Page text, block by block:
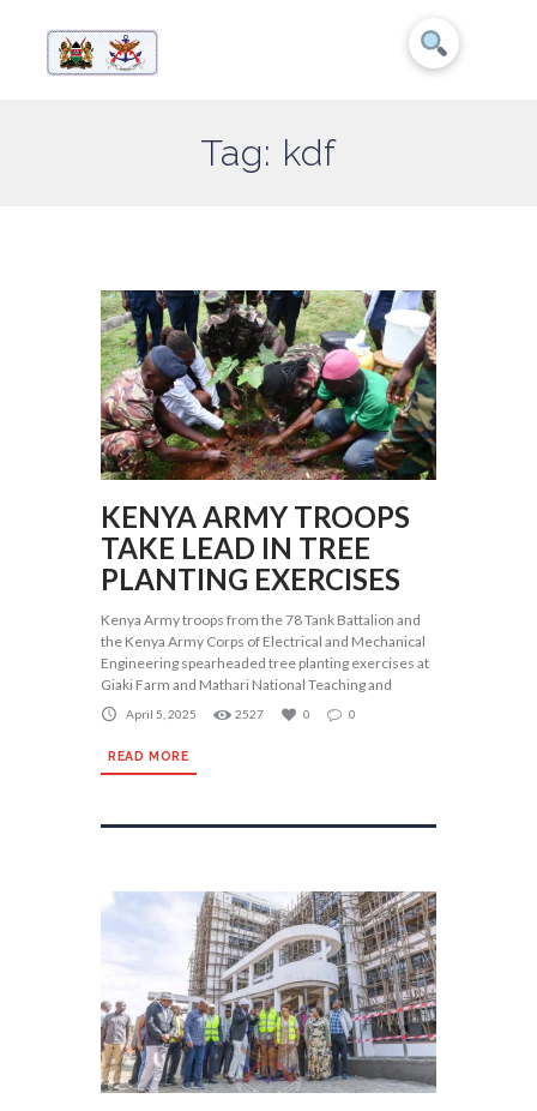
Tag: kdf
KENYA ARMY TROOPS
TAKE LEAD IN TREE
PLANTING EXERCISES
Kenya Army troops from the 78 Tank Battalion and
the Kenya Army Corps of Electrical and Mechanical
Engineering spearheaded tree planting exercises at
Giaki Farm and Mathari National Teaching and
April 5, 2025 2527 0 0
READ MORE